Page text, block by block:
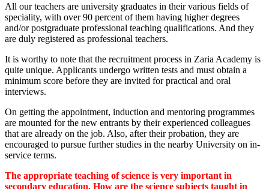
All our teachers are university graduates in their various fields of
speciality, with over 90 percent of them having higher degrees
and/or postgraduate professional teaching qualifications. And they
are duly registered as professional teachers.
It is worthy to note that the recruitment process in Zaria Academy is
quite unique. Applicants undergo written tests and must obtain a
minimum score before they are invited for practical and oral
interviews.
On getting the appointment, induction and mentoring programmes
are mounted for the new entrants by their experienced colleagues
that are already on the job. Also, after their probation, they are
encouraged to pursue further studies in the nearby University on in-
service terms.
The appropriate teaching of science is very important in
secondary education. How are the science subjects taught in